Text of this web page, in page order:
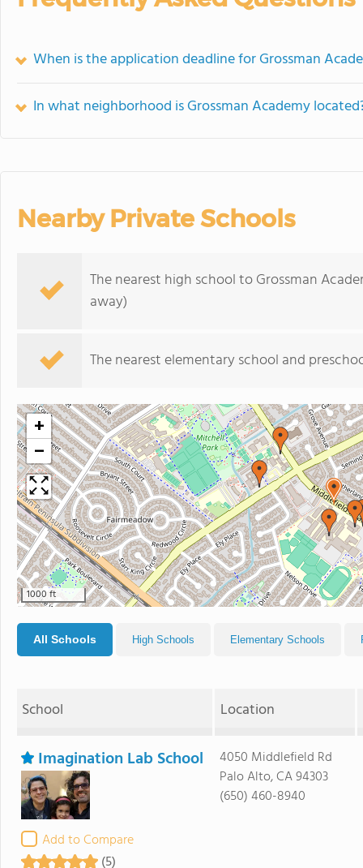
When is the application deadline for Grossman
In what neighborhood is Grossman Academy
Nearby Private Schools
The nearest high school to Grossman
away)
The nearest elementary school and
+
−
1000 ft
All Schools High Schools Elementary Schools
School Location
Imagination Lab School
Add to Compare
(5)
4050 Middlefield Rd
Palo Alto, CA 94303
(650) 460-8940